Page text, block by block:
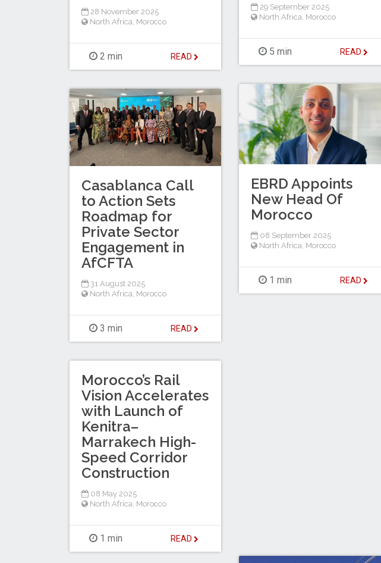
28 November 2025
North Africa Morocco
2 min READ
29 September 2025
North Africa, Morocco
5 min READ
EBRD Appoints
New Head Of
Morocco
08 September 2025
North Africa, Morocco
1 min READ
Casablanca Call
to Action Sets
Roadmap for
Private Sector
Engagement in
AfCFTA
31 August 2025
North Africa, Morocco
3 min READ
Morocco’s Rail
Vision Accelerates
with Launch of
Kenitra–
Marrakech High-
Speed Corridor
Construction
08 May 2025
North Africa Morocco
1 min READ